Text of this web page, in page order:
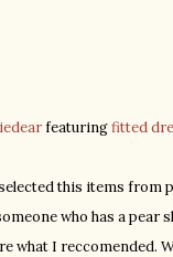
featuringfitted
this items from
who has a pear
what I reccomended.